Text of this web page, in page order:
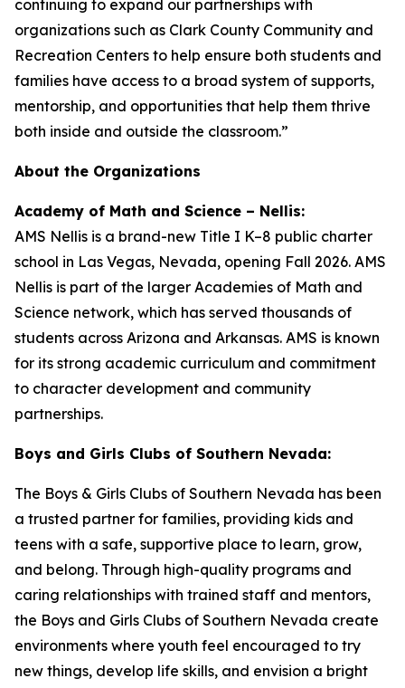
continuing to expand our partnerships with
organizations such as Clark County Community and
Recreation Centers to help ensure both students and
families have access to a broad system of supports,
mentorship, and opportunities that help them thrive
both inside and outside the classroom.”
About the Organizations
Academy of Math and Science – Nellis:
AMS Nellis is a brand-new Title I K–8 public charter
school in Las Vegas, Nevada, opening Fall 2026. AMS
Nellis is part of the larger Academies of Math and
Science network, which has served thousands of
students across Arizona and Arkansas. AMS is known
for its strong academic curriculum and commitment
to character development and community
partnerships.
Boys and Girls Clubs of Southern Nevada:
The Boys & Girls Clubs of Southern Nevada has been
a trusted partner for families, providing kids and
teens with a safe, supportive place to learn, grow,
and belong. Through high-quality programs and
caring relationships with trained staff and mentors,
the Boys and Girls Clubs of Southern Nevada create
environments where youth feel encouraged to try
new things, develop life skills, and envision a bright